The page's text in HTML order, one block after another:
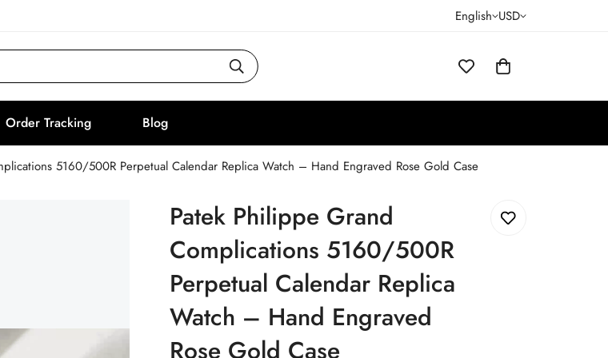
English USD
Order Tracking Blog
5160/500R Perpetual Calendar Replica Watch – Hand Engraved Rose Gold Case
Patek Philippe Grand
Complications 5160/500R
Perpetual Calendar Replica
Watch – Hand Engraved
Rose Gold Case